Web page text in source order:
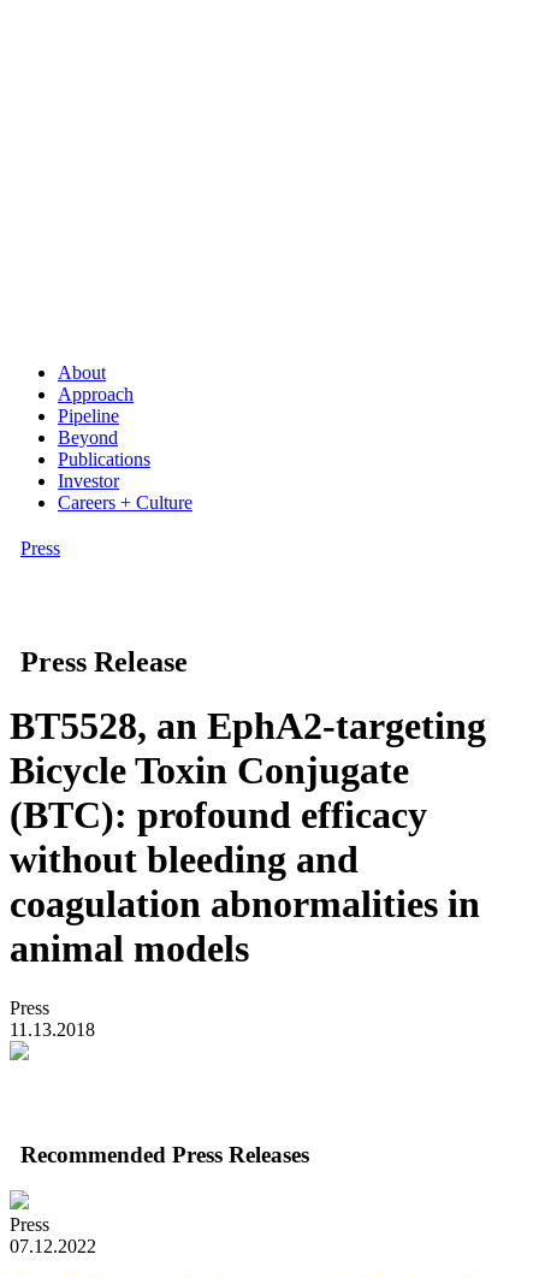
About
Approach
Pipeline
Beyond
Publications
Investor
Careers + Culture
Press
Press Release
BT5528, an EphA2-targeting
Bicycle Toxin Conjugate
(BTC): profound efficacy
without bleeding and
coagulation abnormalities in
animal models
Press
11.13.2018
Recommended Press Releases
Press
07.12.2022